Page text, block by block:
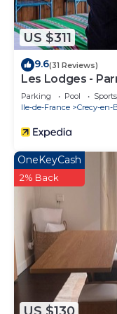
US $311
9.6(31 Reviews)
Les Lodges -
Parking Pool
Ile-de-France
Crecy-en-
OneKeyCash
2% Back